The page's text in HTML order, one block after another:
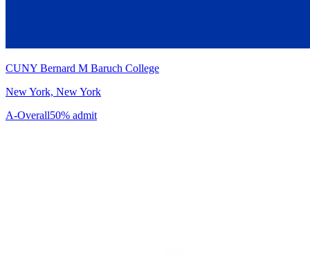
CUNY Bernard M Baruch College
New York, New York
A-Overall50% admit